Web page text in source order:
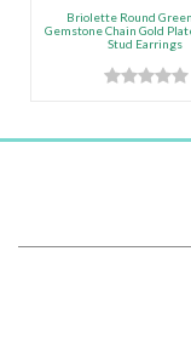
Briolette Round
Gemstone Chain Gold
Stud Earrings